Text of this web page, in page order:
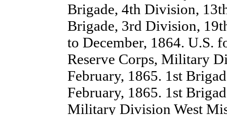
Brigade, 4th Division,
Brigade, 3rd Division,
to December, 1864. U.S.
Reserve Corps, Military
February, 1865. 1st
February, 1865. 1st
Military Division West